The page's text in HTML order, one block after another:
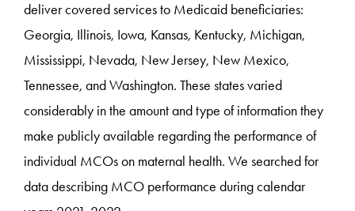
deliver covered services to Medicaid beneficiaries:
Georgia, Illinois, Iowa, Kansas, Kentucky, Michigan,
Mississippi, Nevada, New Jersey, New Mexico,
Tennessee, and Washington. These states varied
considerably in the amount and type of information they
make publicly available regarding the performance of
individual MCOs on maternal health. We searched for
data describing MCO performance during calendar